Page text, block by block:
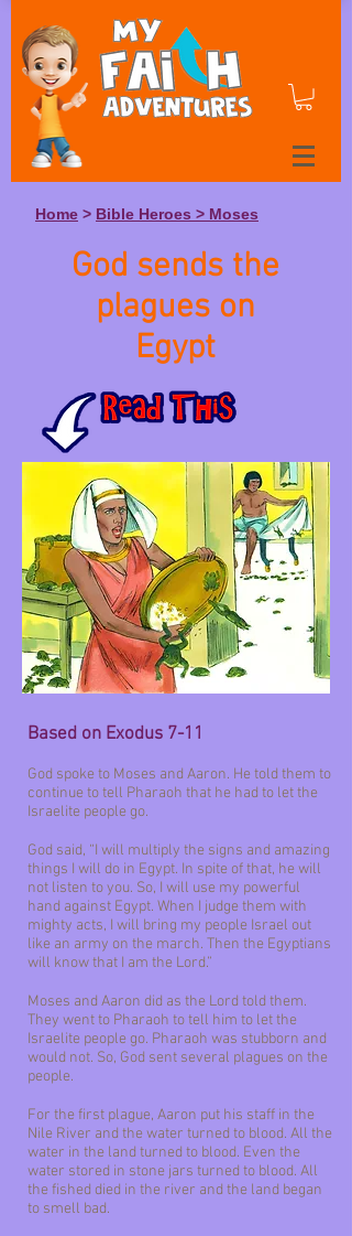
Home > Bible Heroes > Moses
God sends the
plagues on
Egypt
Based on Exodus 7-11
God spoke to Moses and Aaron. He told them to
continue to tell Pharaoh that he had to let the
Israelite people go.
God said, “I will multiply the signs and amazing
things I will do in Egypt. In spite of that, he will
not listen to you. So, I will use my powerful
hand against Egypt. When I judge them with
mighty acts, I will bring my people Israel out
like an army on the march. Then the Egyptians
will know that I am the Lord.”
Moses and Aaron did as the Lord told them.
They went to Pharaoh to tell him to let the
Israelite people go. Pharaoh was stubborn and
would not. So, God sent several plagues on the
people.
For the first plague, Aaron put his staff in the
Nile River and the water turned to blood. All the
water in the land turned to blood. Even the
water stored in stone jars turned to blood. All
the fished died in the river and the land began
to smell bad.